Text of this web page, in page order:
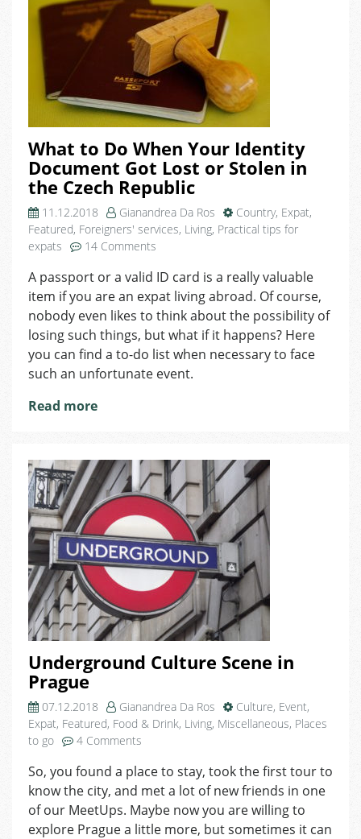
What to Do When Your Identity
Document Got Lost or Stolen in
the Czech Republic
11.12.2018 Gianandrea Da Ros Country, Expat,
Featured, Foreigners' services, Living, Practical tips for
expats
14 Comments
to
Do
When
Your
Identity
Document
Got
the
Czech
Republic
A passport or a valid ID card is a really valuable
item if you are an expat living abroad. Of course,
nobody even likes to think about the possibility of
losing such things, but what if it happens? Here
you can find a to-do list when necessary to face
such an unfortunate event.
Read more
Underground Culture Scene in
Prague
07.12.2018 Gianandrea Da Ros Culture, Event,
Expat, Featured, Food & Drink, Living, Miscellaneous, Places
to go
4 Comments
Culture
Scene
in
Prague
So, you found a place to stay, took the first tour to
know the city, and met a lot of new friends in one
of our MeetUps. Maybe now you are willing to
explore Prague a little more, but sometimes it can